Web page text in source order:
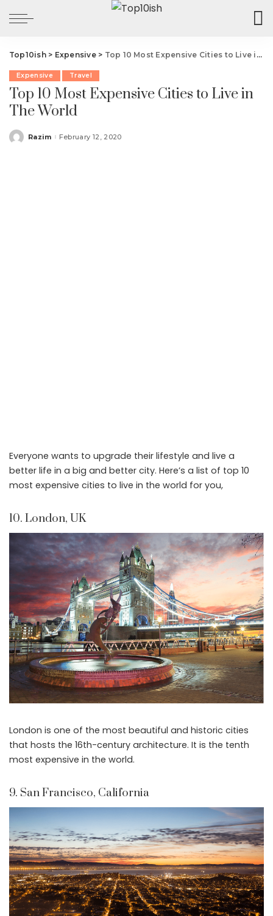
Top10ish> Expensive> Top 10 Most Expensive Cities to Live in The World
Expensive Travel
Top 10 Most Expensive Cities to Live in
The World
Posted
Razim February 12, 2020
Everyone wants to upgrade their lifestyle and live a
better life in a big and better city. Here’s a list of top 10
most expensive cities to live in the world for you,
10. London, UK
London is one of the most beautiful and historic cities
that hosts the 16th-century architecture. It is the tenth
most expensive in the world.
9. San Francisco, California